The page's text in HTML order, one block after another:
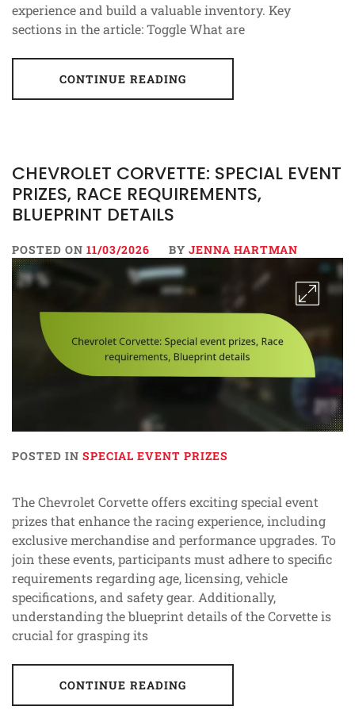
experience and build a valuable inventory. Key
sections in the article: Toggle What are
CONTINUE READING
CHEVROLET CORVETTE: SPECIAL EVENT
PRIZES, RACE REQUIREMENTS,
BLUEPRINT DETAILS
POSTED ON 11/03/2026 BY JENNA HARTMAN
POSTED IN SPECIAL EVENT PRIZES
The Chevrolet Corvette offers exciting special event
prizes that enhance the racing experience, including
exclusive merchandise and performance upgrades. To
join these events, participants must adhere to specific
requirements regarding age, licensing, vehicle
specifications, and safety gear. Additionally,
understanding the blueprint details of the Corvette is
crucial for grasping its
CONTINUE READING